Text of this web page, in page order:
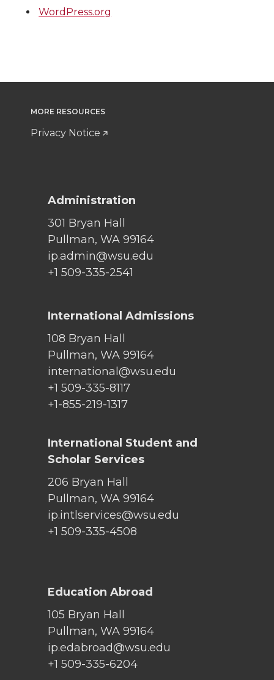
WordPress.org
MORE RESOURCES
Privacy Notice
Administration
301 Bryan Hall
Pullman, WA 99164
ip.admin@wsu.edu
+1 509-335-2541
International Admissions
108 Bryan Hall
Pullman, WA 99164
international@wsu.edu
+1 509-335-8117
+1-855-219-1317
International Student and
Scholar Services
206 Bryan Hall
Pullman, WA 99164
ip.intlservices@wsu.edu
+1 509-335-4508
Education Abroad
105 Bryan Hall
Pullman, WA 99164
ip.edabroad@wsu.edu
+1 509-335-6204